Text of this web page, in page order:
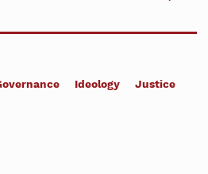
Ideology Justice